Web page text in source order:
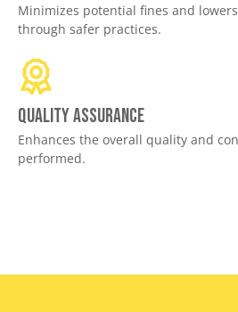
Minimizes potential fines and
through safer practices.
Quality assurance
Enhances the overall quality and
performed.